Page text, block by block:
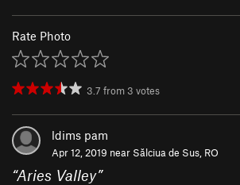
Rate Photo
3.7 from 3 votes
ldims pam
Apr 12, 2019 near Sălciua de Sus, RO
“Aries Valley”